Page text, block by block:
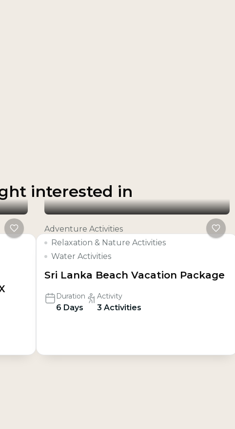
interested in
Adventure Activities
Relaxation & Nature Activities
Water Activities
Sri Lanka Beach Vacation Package
Duration
6 Days
Activity
3 Activities